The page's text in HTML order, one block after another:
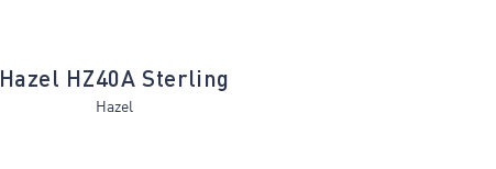
Hazel HZ40A Sterling
Hazel